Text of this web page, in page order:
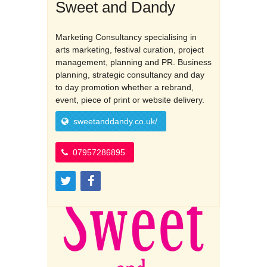
Sweet and Dandy
Marketing Consultancy specialising in
arts marketing, festival curation, project
management, planning and PR. Business
planning, strategic consultancy and day
to day promotion whether a rebrand,
event, piece of print or website delivery.
sweetanddandy.co.uk/
07957286895